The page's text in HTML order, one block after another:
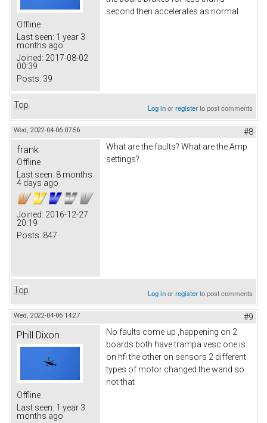
Offline
Last seen: 1 year 3
months ago
Joined: 2017-08-02
00:39
Posts: 39
second then accelerates as normal
Top Log inorregisterto post comments
Wed, 2022-04-06 07:56 #8
frank
Offline
Last seen: 8 months
4 days ago
Joined: 2016-12-27
20:19
Posts: 847
What are the faults? What are the Amp
settings?
Top Log inorregisterto post comments
Wed, 2022-04-06 14:27 #9
Phill Dixon
Offline
Last seen: 1 year 3
months ago
No faults come up ,happening on 2
boards both have trampa vesc one is
on hfi the other on sensors 2 different
types of motor changed the wand so
not that